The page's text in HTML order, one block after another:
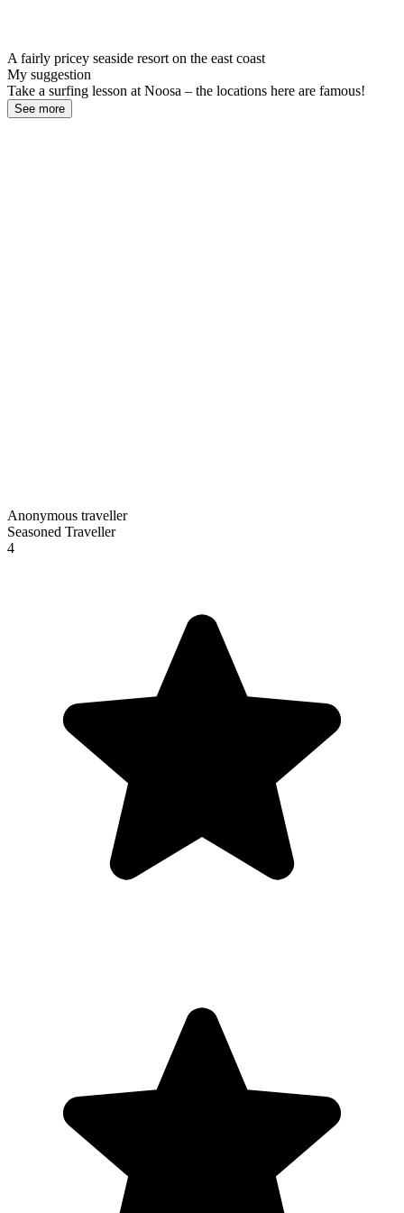
A fairly pricey seaside resort on the east coast
My suggestion
Take a surfing lesson at Noosa – the locations here are famous!
See more
Anonymous traveller
Seasoned Traveller
4